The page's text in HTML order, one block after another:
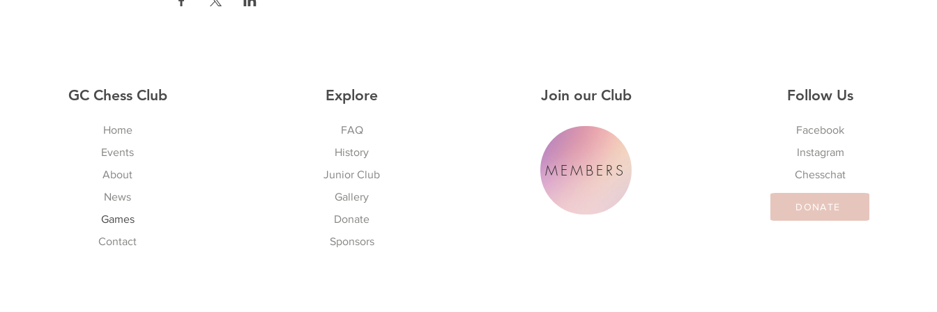
GC Chess Club
Home
Events
About
News
Games
Contact
Explore
FAQ
History
Junior Club
Gallery
Donate
Sponsors
Join our Club
MEMBERS
Follow Us
Facebook
Instagram
Chesschat
DONATE